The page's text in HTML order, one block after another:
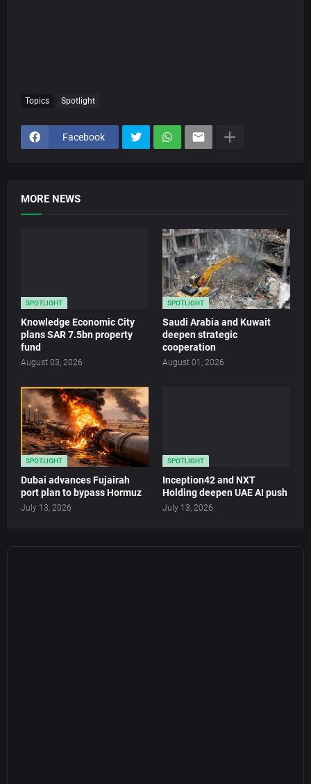
Topics Spotlight
Facebook
MORE NEWS
SPOTLIGHT
Knowledge Economic City
plans SAR 7.5bn property
fund
August 03, 2026
SPOTLIGHT
Saudi Arabia and Kuwait
deepen strategic
cooperation
August 01, 2026
SPOTLIGHT
Dubai advances Fujairah
port plan to bypass Hormuz
July 13, 2026
SPOTLIGHT
Inception42 and NXT
Holding deepen UAE AI push
July 13, 2026